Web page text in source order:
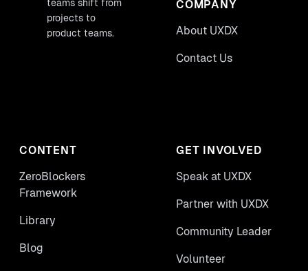
teams shift from
projects to
product teams.
COMPANY
About UXDX
Contact Us
CONTENT
ZeroBlockers
Framework
Library
Blog
GET INVOLVED
Speak at UXDX
Partner with UXDX
Community Leader
Volunteer